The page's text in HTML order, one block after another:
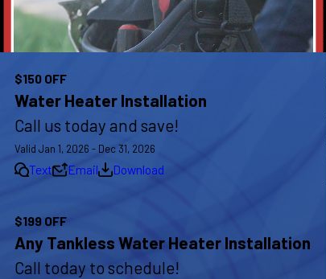
$150 OFF
Water Heater Installation
Call us today and save!
Valid Jan 1, 2026 - Dec 31, 2026
Text Email Download
$199 OFF
Any Tankless Water Heater Installation
Call today to schedule!